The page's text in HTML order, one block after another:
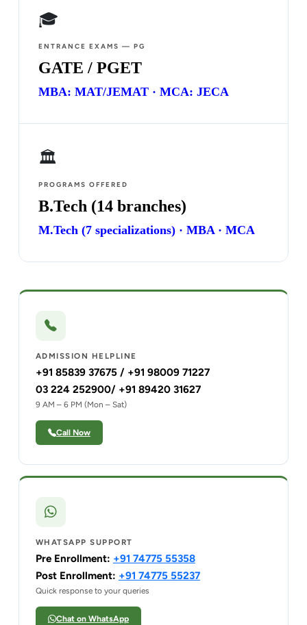
🎓
ENTRANCE EXAMS — PG
GATE / PGET
MBA: MAT/JEMAT · MCA: JECA
🏛️
PROGRAMS OFFERED
B.Tech (14 branches)
M.Tech (7 specializations) · MBA · MCA
ADMISSION HELPLINE
+91 85839 37675 / +91 98009 71227
03 224 252900/ +91 89420 31627
9 AM – 6 PM (Mon – Sat)
Call Now
WHATSAPP SUPPORT
Pre Enrollment: +91 74775 55358
Post Enrollment: +91 74775 55237
Quick response to your queries
Chat on WhatsApp